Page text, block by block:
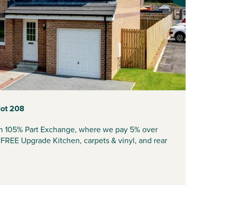
208
Part Exchange, where we pay 5% over
Upgrade Kitchen, carpets & vinyl, and rear